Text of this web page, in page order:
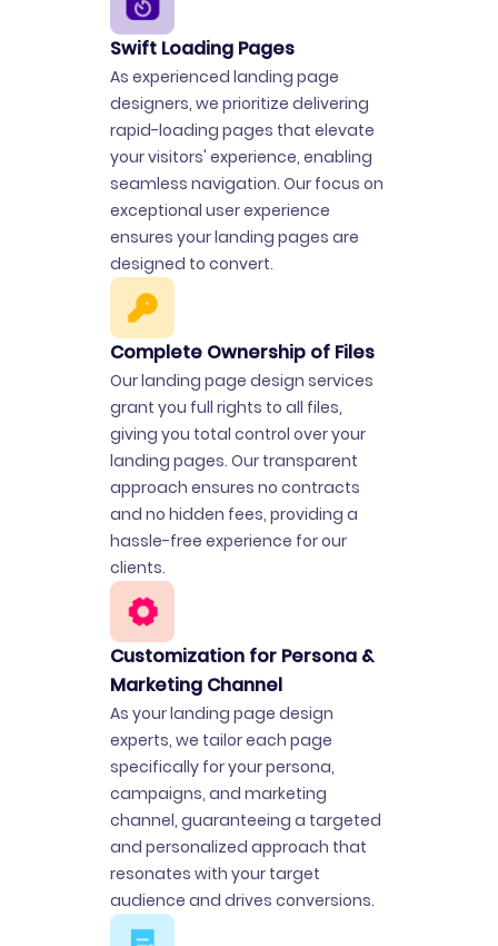
Swift Loading Pages
As experienced landing page
designers, we prioritize delivering
rapid-loading pages that elevate
your visitors' experience, enabling
seamless navigation. Our focus on
exceptional user experience
ensures your landing pages are
designed to convert.
Complete Ownership of Files
Our landing page design services
grant you full rights to all files,
giving you total control over your
landing pages. Our transparent
approach ensures no contracts
and no hidden fees, providing a
hassle-free experience for our
clients.
Customization for Persona &
Marketing Channel
As your landing page design
experts, we tailor each page
specifically for your persona,
campaigns, and marketing
channel, guaranteeing a targeted
and personalized approach that
resonates with your target
audience and drives conversions.